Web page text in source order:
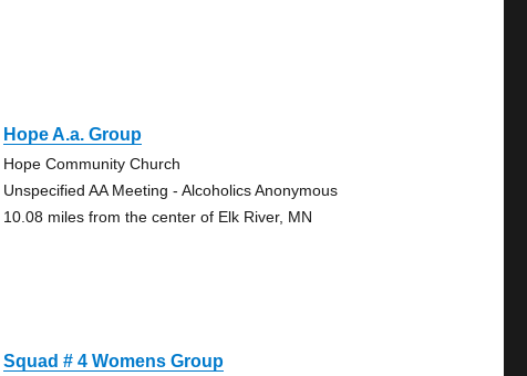
Hope A.a. Group
Hope Community Church
Unspecified AA Meeting - Alcoholics Anonymous
10.08 miles from the center of Elk River, MN
Squad # 4 Womens Group